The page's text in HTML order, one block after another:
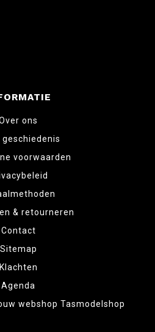
ons
geschiedenis
voorwaarden
& retourneren
Contact
Sitemap
Klachten
Agenda
webshop Tasmodelshop